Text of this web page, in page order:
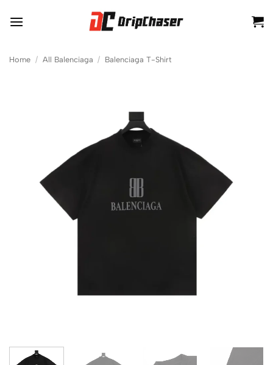
Home / All Balenciaga / Balenciaga T-Shirt